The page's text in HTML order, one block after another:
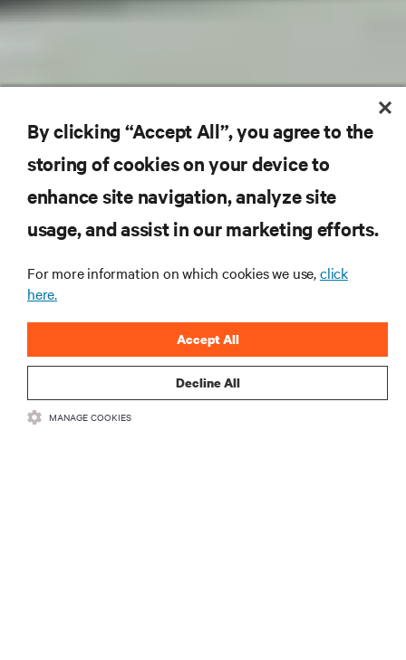
By clicking “Accept All”, you agree to the
storing of cookies on your device to
enhance site navigation, analyze site
usage, and assist in our marketing efforts.
For more information on which cookies we use,click
here.
Decline All
Accept All
MANAGE COOKIES